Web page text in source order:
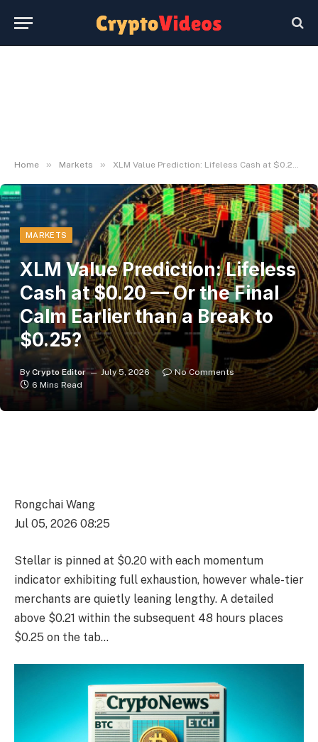
Home » Markets » XLM Value Prediction: Lifeless Cash at $0.20 — Or the Final Calm Earlier than a Break to $0.25?
MARKETS
XLM Value Prediction: Lifeless
Cash at $0.20 — Or the Final
Calm Earlier than a Break to
$0.25?
By Crypto Editor July 5, 2026
No Comments
6 Mins Read
Rongchai Wang
Jul 05, 2026 08:25
Stellar is pinned at $0.20 with each momentum
indicator exhibiting full exhaustion, however whale-tier
merchants are quietly leaning lengthy. A detailed
above $0.21 within the subsequent 48 hours places
$0.25 on the tab…